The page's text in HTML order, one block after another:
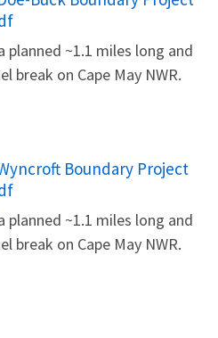
planned ~1.1 miles long and
break on Cape May NWR.
Boundary Project
planned ~1.1 miles long and
break on Cape May NWR.